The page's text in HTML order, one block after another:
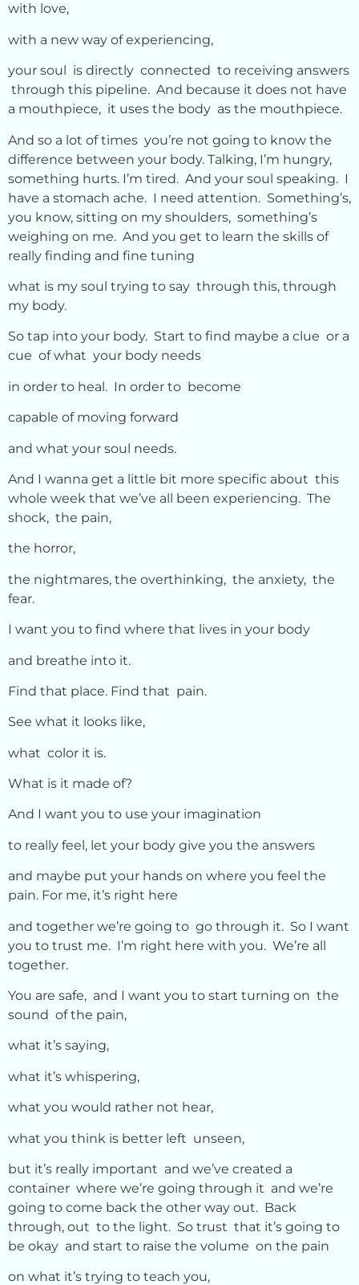
with love,
with a new way of experiencing,
your soul is directly connected to receiving answers
through this pipeline. And because it does not have
a mouthpiece, it uses the body as the mouthpiece.
And so a lot of times you’re not going to know the
difference between your body. Talking, I’m hungry,
something hurts. I’m tired. And your soul speaking. I
have a stomach ache. I need attention. Something’s,
you know, sitting on my shoulders, something’s
weighing on me. And you get to learn the skills of
really finding and fine tuning
what is my soul trying to say through this, through
my body.
So tap into your body. Start to find maybe a clue or a
cue of what your body needs
in order to heal. In order to become
capable of moving forward
and what your soul needs.
And I wanna get a little bit more specific about this
whole week that we’ve all been experiencing. The
shock, the pain,
the horror,
the nightmares, the overthinking, the anxiety, the
fear.
I want you to find where that lives in your body
and breathe into it.
Find that place. Find that pain.
See what it looks like,
what color it is.
What is it made of?
And I want you to use your imagination
to really feel, let your body give you the answers
and maybe put your hands on where you feel the
pain. For me, it’s right here
and together we’re going to go through it. So I want
you to trust me. I’m right here with you. We’re all
together.
You are safe, and I want you to start turning on the
sound of the pain,
what it’s saying,
what it’s whispering,
what you would rather not hear,
what you think is better left unseen,
but it’s really important and we’ve created a
container where we’re going through it and we’re
going to come back the other way out. Back
through, out to the light. So trust that it’s going to
be okay and start to raise the volume on the pain
on what it’s trying to teach you,